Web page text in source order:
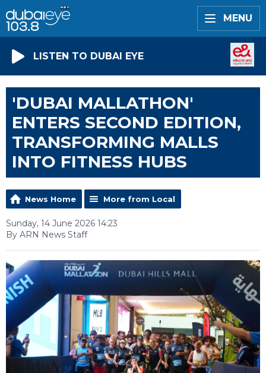
MENU
LISTEN TO DUBAI EYE
'DUBAI MALLATHON'
ENTERS SECOND EDITION,
TRANSFORMING MALLS
INTO FITNESS HUBS
News Home More from Local
Sunday, 14 June 2026 14:23
By ARN News Staff